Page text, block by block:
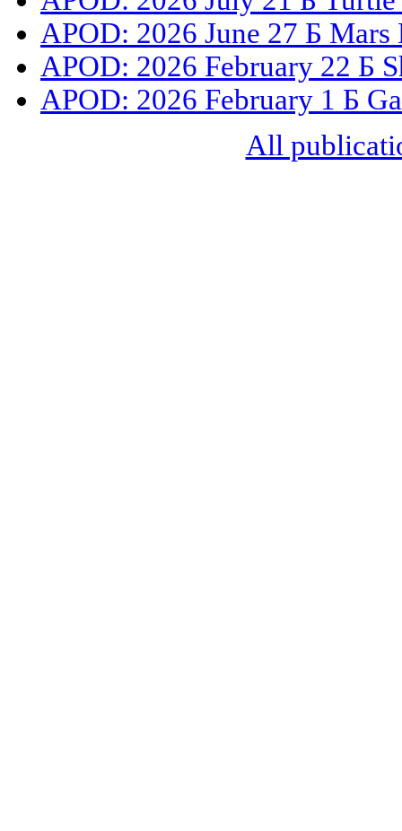
APOD: 2026 June 27 Б Mars
APOD: 2026 February 22 Б
APOD: 2026 February 1 Б
All